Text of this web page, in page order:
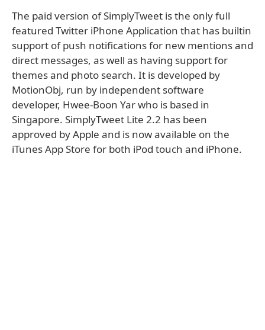
The paid version of SimplyTweet is the only full
featured Twitter iPhone Application that has builtin
support of push notifications for new mentions and
direct messages, as well as having support for
themes and photo search. It is developed by
MotionObj, run by independent software
developer, Hwee-Boon Yar who is based in
Singapore. SimplyTweet Lite 2.2 has been
approved by Apple and is now available on the
iTunes App Store for both iPod touch and iPhone.